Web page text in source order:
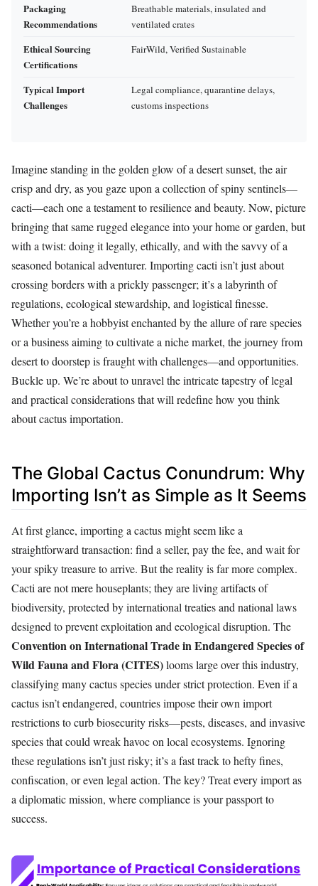
Packaging
Recommendations
Breathable materials, insulated and
ventilated crates
Ethical Sourcing
Certifications
FairWild, Verified Sustainable
Typical Import
Challenges
Legal compliance, quarantine delays,
customs inspections
Imagine standing in the golden glow of a desert sunset, the air
crisp and dry, as you gaze upon a collection of spiny sentinels—
cacti—each one a testament to resilience and beauty. Now, picture
bringing that same rugged elegance into your home or garden, but
with a twist: doing it legally, ethically, and with the savvy of a
seasoned botanical adventurer. Importing cacti isn’t just about
crossing borders with a prickly passenger; it’s a labyrinth of
regulations, ecological stewardship, and logistical finesse.
Whether you’re a hobbyist enchanted by the allure of rare species
or a business aiming to cultivate a niche market, the journey from
desert to doorstep is fraught with challenges—and opportunities.
Buckle up. We’re about to unravel the intricate tapestry of legal
and practical considerations that will redefine how you think
about cactus importation.
The Global Cactus Conundrum: Why
Importing Isn’t as Simple as It Seems
At first glance, importing a cactus might seem like a
straightforward transaction: find a seller, pay the fee, and wait for
your spiky treasure to arrive. But the reality is far more complex.
Cacti are not mere houseplants; they are living artifacts of
biodiversity, protected by international treaties and national laws
designed to prevent exploitation and ecological disruption. The
Convention on International Trade in Endangered Species of
Wild Fauna and Flora (CITES)looms large over this industry,
classifying many cactus species under strict protection. Even if a
cactus isn’t endangered, countries impose their own import
restrictions to curb biosecurity risks—pests, diseases, and invasive
species that could wreak havoc on local ecosystems. Ignoring
these regulations isn’t just risky; it’s a fast track to hefty fines,
confiscation, or even legal action. The key? Treat every import as
a diplomatic mission, where compliance is your passport to
success.